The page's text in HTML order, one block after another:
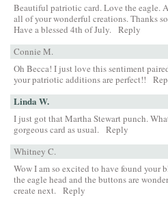
Beautiful patriotic card. Love the eagle.
all of your wonderful creations. Thanks
Have a blessed 4th of July. Reply
Connie M.
Oh Becca! I just love this sentiment
your patriotic additions are perfect!!
Linda W.
I just got that Martha Stewart punch.
gorgeous card as usual. Reply
Whitney C.
Wow I am so excited to have found your
the eagle head and the buttons are
create next. Reply